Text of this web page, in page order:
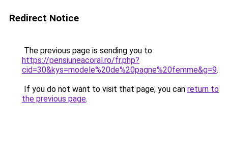
Redirect Notice
The previous page is sending you to
https://pensiuneacoral.ro/fr.php?
cid=30&kys=modele%20de%20pagne%20femme&g=9.
If you do not want to visit that page, you can return to
the previous page.